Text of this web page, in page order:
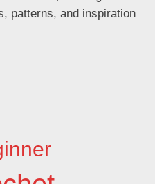
patterns, and inspiration